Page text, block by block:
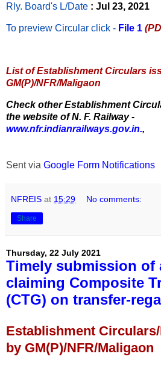
Rly. Board's L/Date : Jul 23, 2021
To preview Circular click - File 1
List of Establishment Circulars
GM(P)/NFR/Maligaon
Check other Establishment
the website of N. F. Railway -
www.nfr.indianrailways.gov.in.,
Sent via Google Form Notifications
NFREIS at 15:29 No comments:
Share
Thursday, 22 July 2021
Timely submission of
claiming Composite
(CTG) on transfer-
Establishment
by GM(P)/NFR/Maligaon